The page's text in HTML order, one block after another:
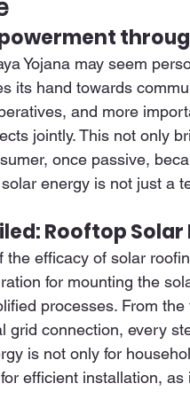
Yojana may seem
its hand towards
and more
jointly. This not only
once passive,
energy is not just a
Rooftop
the efficacy of solar
for mounting the
processes. From
grid connection, every
is not only for
efficient installation,